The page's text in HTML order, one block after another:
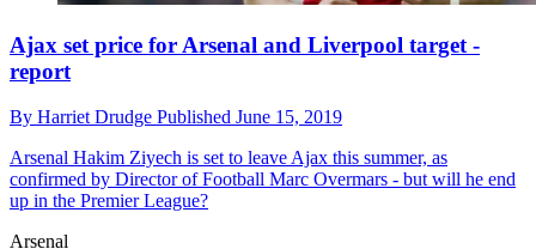
Ajax set price for Arsenal and Liverpool target -
report
By Harriet Drudge Published June 15, 2019
Arsenal Hakim Ziyech is set to leave Ajax this summer, as
confirmed by Director of Football Marc Overmars - but will he end
up in the Premier League?
Arsenal